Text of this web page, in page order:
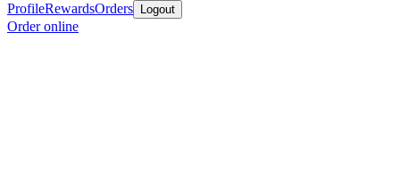
ProfileRewardsOrders Logout
Order online